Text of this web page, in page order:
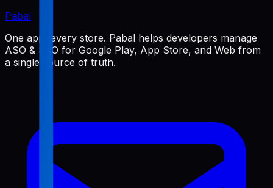
Pabal
One app, every store. Pabal helps developers manage
ASO & SEO for Google Play, App Store, and Web from
a single source of truth.